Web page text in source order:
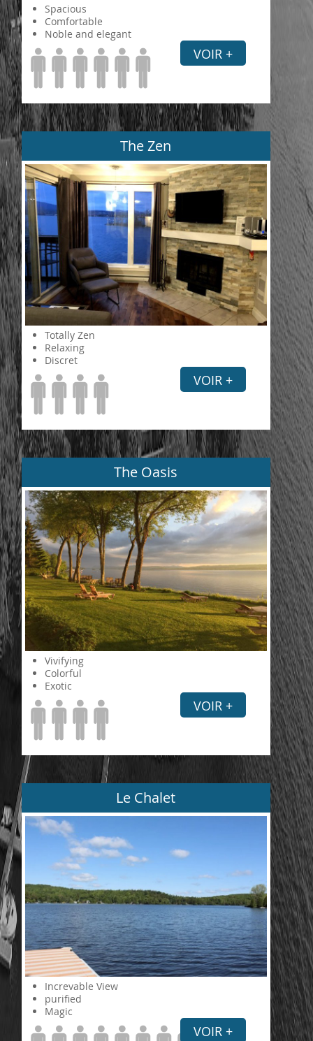
Spacious
Comfortable
Noble and elegant
VOIR +
The Zen
Totally Zen
Relaxing
Discret
VOIR +
The Oasis
Vivifying
Colorful
Exotic
VOIR +
Le Chalet
Increvable View
purified
Magic
VOIR +